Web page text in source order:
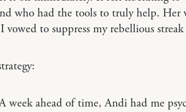
who had the tools to truly help. Her
vowed to suppress my rebellious
week ahead of time, Andi had me